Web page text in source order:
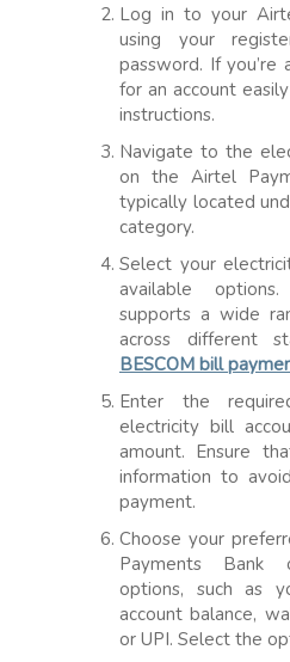
Log in to your
using your
password. If you’re
for an account
instructions.
Navigate to the
on the Airtel
typically located
category.
Select your
available
supports a wide
across different
BESCOM bill
Enter the
electricity bill
amount. Ensure
information to
payment.
Choose your
Payments Bank
options, such as
account balance,
or UPI. Select the